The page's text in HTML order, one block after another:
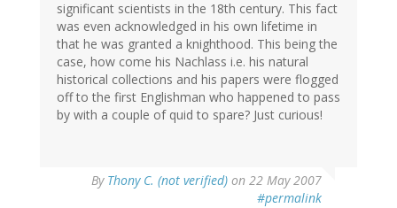
significant scientists in the 18th century. This fact
was even acknowledged in his own lifetime in
that he was granted a knighthood. This being the
case, how come his Nachlass i.e. his natural
historical collections and his papers were flogged
off to the first Englishman who happened to pass
by with a couple of quid to spare? Just curious!
By Thony C. (not verified) on 22 May 2007
#permalink